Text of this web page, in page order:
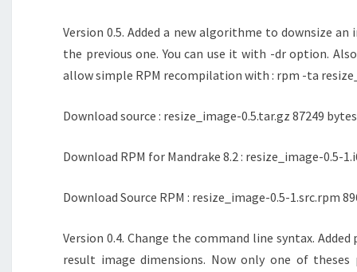
Version 0.5. Added a new algorithme to downsize
the previous one. You can use it with -dr option.
allow simple RPM recompilation with : rpm -ta
Download source : resize_image-0.5.tar.gz 87249
Download RPM for Mandrake 8.2 : resize_image-0.5-
Download Source RPM : resize_image-0.5-1.src.rpm
Version 0.4. Change the command line syntax.
result image dimensions. Now only one of